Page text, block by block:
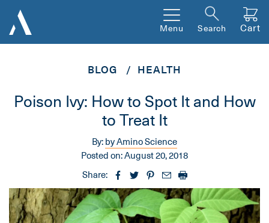
Menu Search Cart
BLOG HEALTH
Poison Ivy: How to Spot It and How
to Treat It
By:by Amino Science
Posted on:August 20, 2018
Share: